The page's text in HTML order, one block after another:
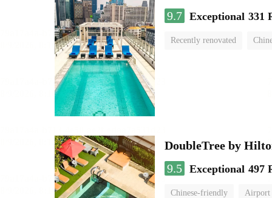
9.7 Exceptional 331
Recently renovated
DoubleTree by
9.5 Exceptional 497
Chinese-friendly Airport